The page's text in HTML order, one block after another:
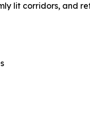
lit corridors, and